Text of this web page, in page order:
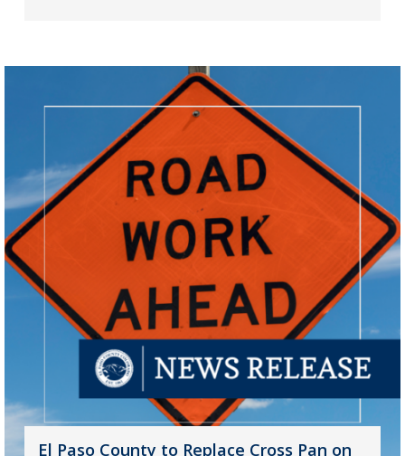
El Paso County to Replace Cross Pan on